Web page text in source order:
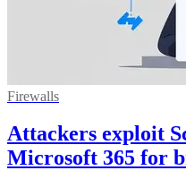
Firewalls
Attackers exploit
Microsoft 365 for